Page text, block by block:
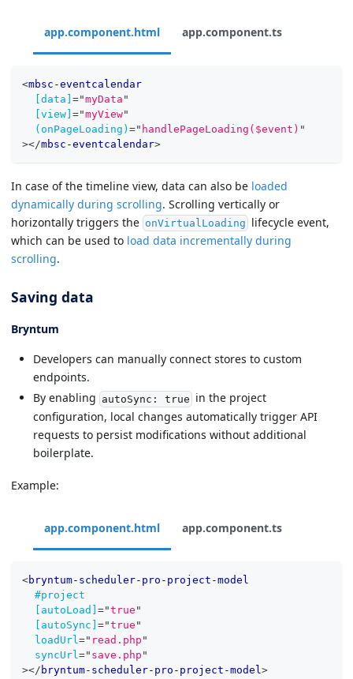
app.component.html app.component.ts
<mbsc-eventcalendar
[data] ="myData "
[view] ="myView"
(onPageLoading) =" handlePageLoading($event) "
></mbsc-eventcalendar>
In case of the timeline view, data can also be loaded
dynamically during scrolling. Scrolling vertically or
horizontally triggers the onVirtualLoading lifecycle event,
which can be used to load data incrementally during
scrolling.
Saving data
Bryntum
Developers can manually connect stores to custom
endpoints.
By enabling autoSync: true in the project
configuration, local changes automatically trigger API
requests to persist modifications without additional
boilerplate.
Example:
app.component.html app.component.ts
<bryntum-scheduler-pro-project-model
#project
[autoLoad] ="true "
[autoSync] ="true "
loadUrl=" read.php "
syncUrl=" save.php "
></ bryntum-scheduler-pro-project-model>